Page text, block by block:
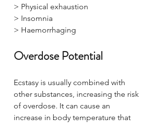
> Physical exhaustion
> Insomnia
> Haemorrhaging
Overdose Potential
Ecstasy is usually combined with
other substances, increasing the risk
of overdose. It can cause an
increase in body temperature that